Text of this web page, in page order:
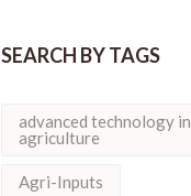
SEARCH BY TAGS
advanced technology in
agriculture
Agri-Inputs